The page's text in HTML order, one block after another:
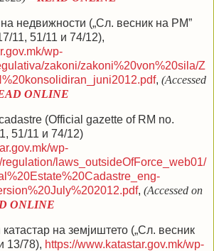
на недвижности („Сл. весник на РМ”
11, 51/11 и 74/12),
wp-
zakoni/zakoni%20von%20sila/Z
, (Accessed
ONLINE
(Official gazette of RM no.
51/11 и 74/12)
wp-
laws_outsideOfForce_web01/
, (Accessed on
ONLINE
на земјиштето („Сл. весник
13/78), https://www.katastar.gov.mk/wp-